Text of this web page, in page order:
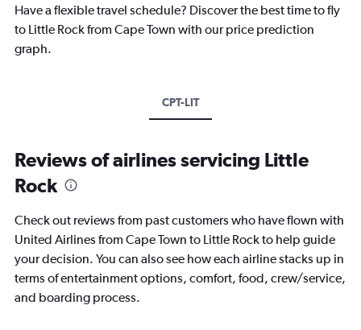
Have a flexible travel schedule? Discover the best time to fly
to Little Rock from Cape Town with our price prediction
graph.
CPT-LIT
Reviews of airlines servicing Little
Rock
Check out reviews from past customers who have flown with
United Airlines from Cape Town to Little Rock to help guide
your decision. You can also see how each airline stacks up in
terms of entertainment options, comfort, food, crew/service,
and boarding process.